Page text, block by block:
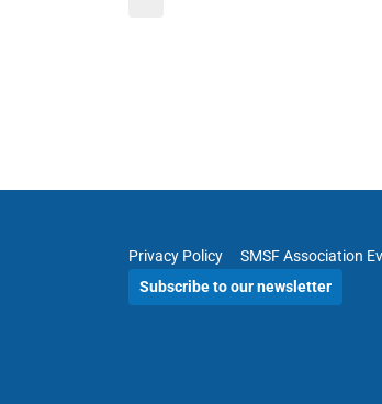
Privacy Policy SMSF Association
Subscribe to our newsletter